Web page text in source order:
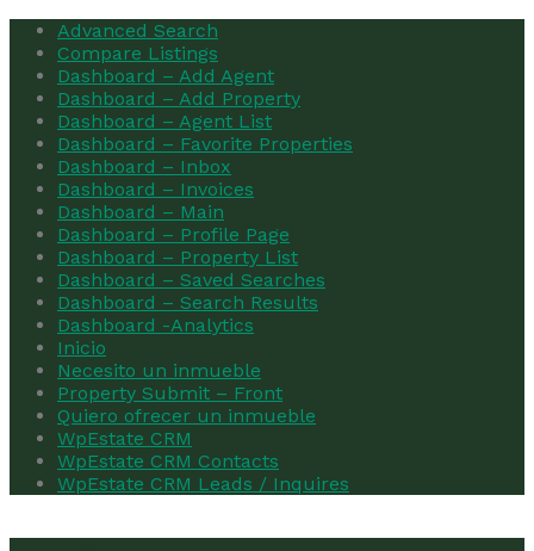
Advanced Search
Compare Listings
Dashboard – Add Agent
Dashboard – Add Property
Dashboard – Agent List
Dashboard – Favorite Properties
Dashboard – Inbox
Dashboard – Invoices
Dashboard – Main
Dashboard – Profile Page
Dashboard – Property List
Dashboard – Saved Searches
Dashboard – Search Results
Dashboard -Analytics
Inicio
Necesito un inmueble
Property Submit – Front
Quiero ofrecer un inmueble
WpEstate CRM
WpEstate CRM Contacts
WpEstate CRM Leads / Inquires